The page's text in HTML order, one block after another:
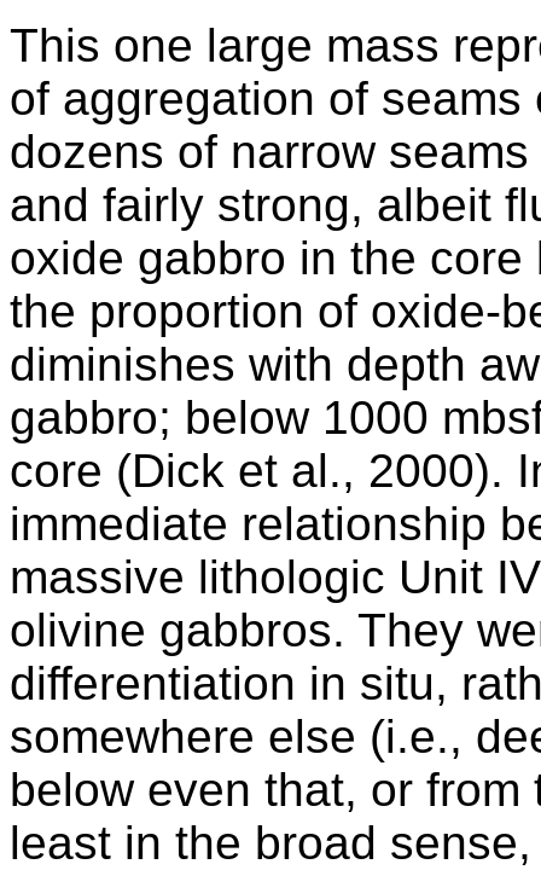
This one large mass
of aggregation of
dozens of narrow
and fairly strong, albeit
oxide gabbro in the
the proportion of oxide-
diminishes with depth
gabbro; below 1000
core (Dick et al., 2000).
immediate relationship
massive lithologic Unit
olivine gabbros. They
differentiation in situ,
somewhere else (i.e.,
below even that, or
least in the broad